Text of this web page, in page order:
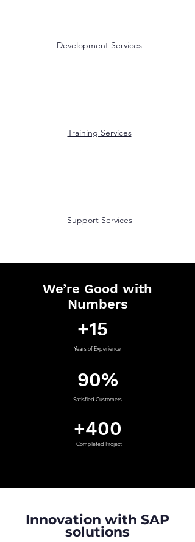
Development Services
Training Services
Support Services
We’re Good with
Numbers
+15
Years of Experience
90%
Satisfied Customers
+400
Completed Project
Innovation with SAP
solutions